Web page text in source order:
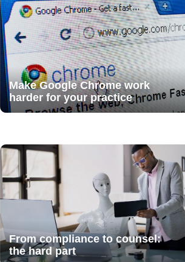
Make Google Chrome work
harder for your practice
From compliance to counsel:
the hard part